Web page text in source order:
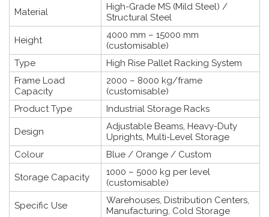
Material
High-Grade MS (Mild Steel) /
Structural Steel
Height
4000 mm – 15000 mm
(customisable)
Type
High Rise Pallet Racking System
Frame Load
Capacity
2000 – 8000 kg/frame
(customisable)
Product Type
Industrial Storage Racks
Design
Adjustable Beams, Heavy-Duty
Uprights, Multi-Level Storage
Colour
Blue / Orange / Custom
Storage Capacity
1000 – 5000 kg per level
(customisable)
Specific Use
Warehouses, Distribution Centers,
Manufacturing, Cold Storage